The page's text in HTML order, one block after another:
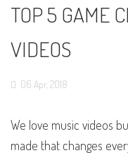
TOP 5 GAME
VIDEOS
06 Apr, 2018
We love music videos
made that changes